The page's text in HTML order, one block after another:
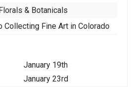
& Botanicals
Collecting Fine Art in Colorado
January 19th
January 23rd